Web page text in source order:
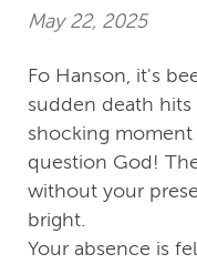
May 22, 2025
Fo Hanson, it's
sudden death
shocking
question God!
without your
bright.
Your absence is